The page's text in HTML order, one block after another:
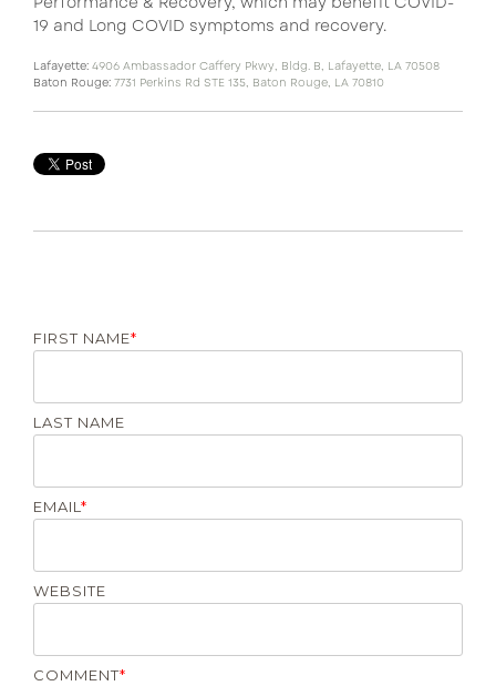
19 and Long COVID symptoms and recovery.
Lafayette: 4906 Ambassador Caffery Pkwy, Bldg. B, Lafayette, LA 70508
Baton Rouge: 7731 Perkins Rd STE 135, Baton Rouge, LA 70810
FIRST NAME*
LAST NAME
EMAIL *
WEBSITE
COMMENT*